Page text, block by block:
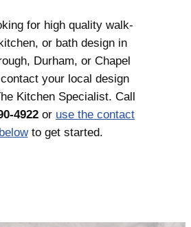
for high quality walk-
or bath design in
Durham, or Chapel
your local design
Kitchen Specialist. Call
4922 or use the contact
to get started.